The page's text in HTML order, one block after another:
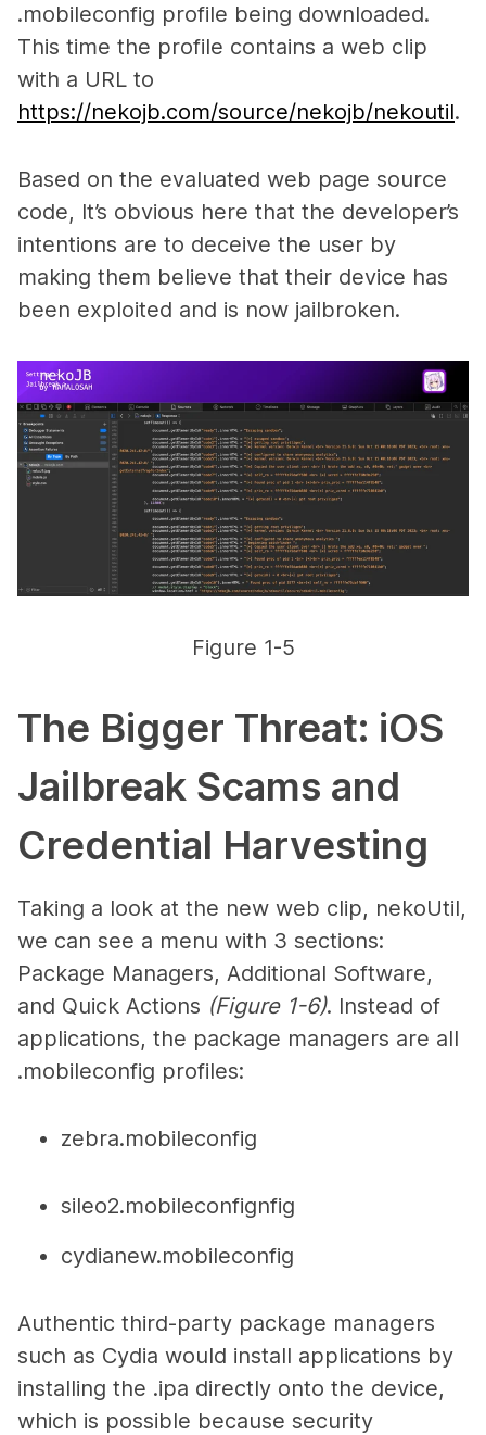
.mobileconfig profile being downloaded.
This time the profile contains a web clip
with a URL to
https://nekojb.com/source/nekojb/nekoutil.
Based on the evaluated web page source
code, It’s obvious here that the developer’s
intentions are to deceive the user by
making them believe that their device has
been exploited and is now jailbroken.
Figure 1-5
The Bigger Threat: iOS
Jailbreak Scams and
Credential Harvesting
Taking a look at the new web clip, nekoUtil,
we can see a menu with 3 sections:
Package Managers, Additional Software,
and Quick Actions (Figure 1-6). Instead of
applications, the package managers are all
.mobileconfig profiles:
zebra.mobileconfig
sileo2.mobileconfignfig
cydianew.mobileconfig
Authentic third-party package managers
such as Cydia would install applications by
installing the .ipa directly onto the device,
which is possible because security